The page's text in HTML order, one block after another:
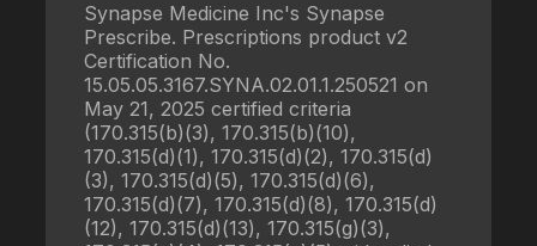
Synapse Medicine Inc's Synapse
Prescribe. Prescriptions product v2
Certification No.
15.05.05.3167.SYNA.02.01.1.250521 on
May 21, 2025 certified criteria
(170.315(b)(3), 170.315(b)(10),
170.315(d)(1), 170.315(d)(2), 170.315(d)
(3), 170.315(d)(5), 170.315(d)(6),
170.315(d)(7), 170.315(d)(8), 170.315(d)
(12), 170.315(d)(13), 170.315(g)(3),